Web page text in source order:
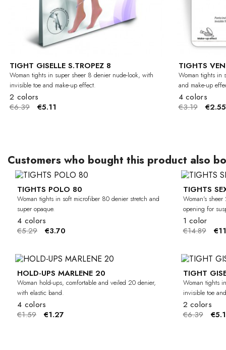
TIGHT GISELLE S.TROPEZ 8
Woman tights in super sheer 8 denier nude-look, with
invisible toe and make-up effect.
2 colors
€6.39
€5.11
TIGHTS
Woman tights in
and make-up
4 colors
€3.19
€2.55
Customers who bought this product also
TIGHTS POLO 80
Woman tights in soft microfiber 80 denier stretch and
super opaque.
4 colors
€5.29
€3.70
TIGHTS
Woman's
opening for
1 color
€14.89
HOLD-UPS MARLENE 20
Woman hold-ups, comfortable and veiled 20 denier,
with elastic band.
4 colors
€1.59
€1.27
TIGHT
Woman tights
invisible toe
2 colors
€6.39